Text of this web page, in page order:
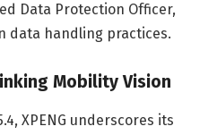
Data Protection Officer,
data handling practices.
Mobility Vision
XPENG underscores its